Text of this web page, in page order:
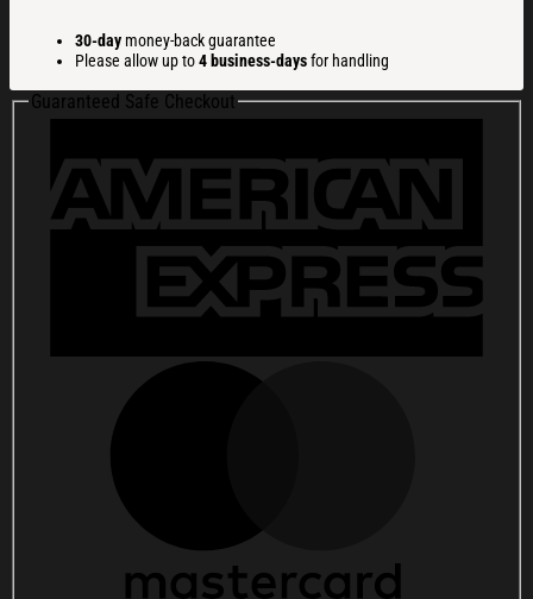
Ugly
Sweatshirt
Christmas
Gift
Family
quantity
30-day money-back guarantee
Please allow up to4 business-daysfor handling
Guaranteed Safe Checkout